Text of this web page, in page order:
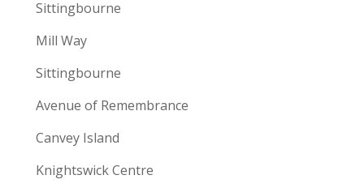
Sittingbourne
Mill Way
Sittingbourne
Avenue of Remembrance
Canvey Island
Knightswick Centre